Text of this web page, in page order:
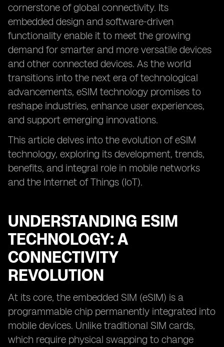
cornerstone of global connectivity. Its
embedded design and software-driven
functionality enable it to meet the growing
demand for smarter and more versatile devices
and other connected devices. As the world
transitions into the next era of technological
advancements, eSIM technology promises to
reshape industries, enhance user experiences,
and support emerging innovations.
This article delves into the evolution of eSIM
technology, exploring its development, trends,
benefits, and integral role in mobile networks
and the Internet of Things (IoT).
UNDERSTANDING ESIM
TECHNOLOGY: A
CONNECTIVITY
REVOLUTION
At its core, the embedded SIM (eSIM) is a
programmable chip permanently integrated into
mobile devices. Unlike traditional SIM cards,
which require physical swapping to change